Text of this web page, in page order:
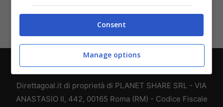
Chi siamo-Redazione-Privacy Policy-Disclaimer
Direttagoal.it di proprietà di PLANET SHARE SRL - VIA
ANASTASIO II, 442, 00165 Roma (RM) - Codice Fiscale
Consent
Manage options